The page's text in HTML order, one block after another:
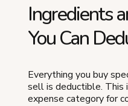
Ingredients
You Can
Everything you buy
sell is deductible.
expense category for